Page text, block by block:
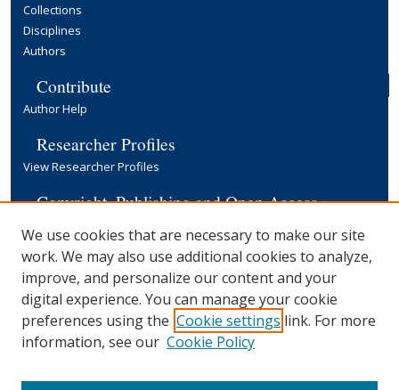
Collections
Disciplines
Authors
Contribute
Author Help
Researcher Profiles
View Researcher Profiles
Copyright, Publishing and Open Access
Information for Contributors
Open Access at Yale
Links
EGC Discussion Paper Series
Submission Form
We use cookies that are necessary to make our site
work. We may also use additional cookies to analyze,
improve, and personalize our content and your
digital experience. You can manage your cookie
preferences using the Cookie settings link. For more
information, see our Cookie Policy